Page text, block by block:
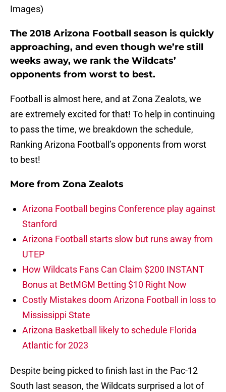
Images)
The 2018 Arizona Football season is quickly
approaching, and even though we’re still
weeks away, we rank the Wildcats’
opponents from worst to best.
Football is almost here, and at Zona Zealots, we
are extremely excited for that! To help in continuing
to pass the time, we breakdown the schedule,
Ranking Arizona Football’s opponents from worst
to best!
More from Zona Zealots
Arizona Football begins Conference play against
Stanford
Arizona Football starts slow but runs away from
UTEP
How Wildcats Fans Can Claim $200 INSTANT
Bonus at BetMGM Betting $10 Right Now
Costly Mistakes doom Arizona Football in loss to
Mississippi State
Arizona Basketball likely to schedule Florida
Atlantic for 2023
Despite being picked to finish last in the Pac-12
South last season, the Wildcats surprised a lot of